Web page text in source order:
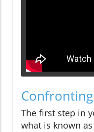
The first step in
what is known